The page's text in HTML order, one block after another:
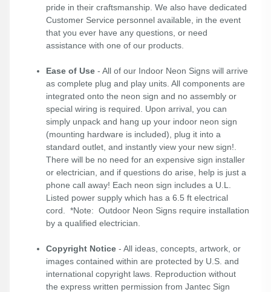
pride in their craftsmanship. We also have dedicated
Customer Service personnel available, in the event
that you ever have any questions, or need
assistance with one of our products.
Ease of Use - All of our Indoor Neon Signs will arrive
as complete plug and play units. All components are
integrated onto the neon sign and no assembly or
special wiring is required. Upon arrival, you can
simply unpack and hang up your indoor neon sign
(mounting hardware is included), plug it into a
standard outlet, and instantly view your new sign!.
There will be no need for an expensive sign installer
or electrician, and if questions do arise, help is just a
phone call away! Each neon sign includes a U.L.
Listed power supply which has a 6.5 ft electrical
cord. *Note: Outdoor Neon Signs require installation
by a qualified electrician.
Copyright Notice - All ideas, concepts, artwork, or
images contained within are protected by U.S. and
international copyright laws. Reproduction without
the express written permission from Jantec Sign